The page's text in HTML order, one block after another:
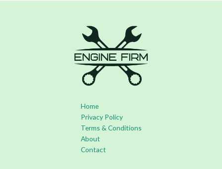
Home
Privacy Policy
Terms & Conditions
About
Contact